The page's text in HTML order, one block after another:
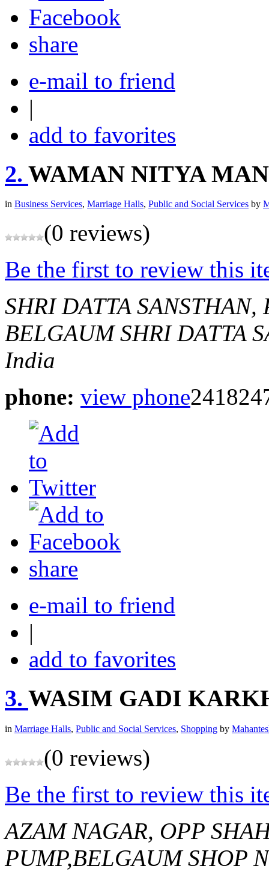
share
e-mail to friend
|
add to favorites
2. WAMAN NITYA
in Business Services, Marriage Halls, Public and Social Services by
(0 reviews)
Be the first to review this
SHRI DATTA
BELGAUM SHRI DATTA
India
phone: view phone
share
e-mail to friend
|
add to favorites
3. WASIM GADI
in Marriage Halls, Public and Social Services, Shopping by
(0 reviews)
Be the first to review this
AZAM NAGAR, OPP
PUMP,BELGAUM SHOP